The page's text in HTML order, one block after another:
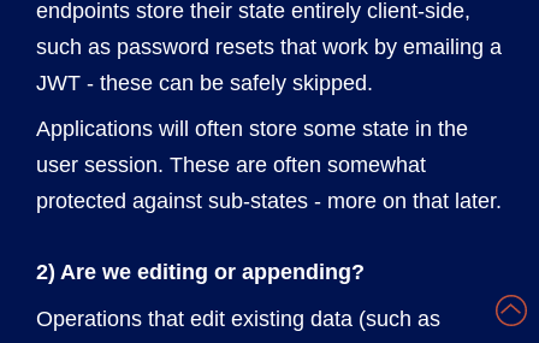
endpoints store their state entirely client-side,
such as password resets that work by emailing a
JWT - these can be safely skipped.
Applications will often store some state in the
user session. These are often somewhat
protected against sub-states - more on that later.
2) Are we editing or appending?
Operations that edit existing data (such as